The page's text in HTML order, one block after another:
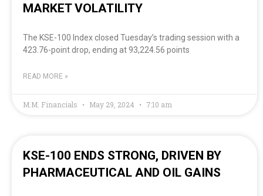
MARKET VOLATILITY
The KSE-100 Index closed Tuesday’s trading session with a
423.76-point drop, ending at 93,224.56 points
READ MORE »
M.M. Financials May 29, 2024 7:10 am
KSE-100 ENDS STRONG, DRIVEN BY
PHARMACEUTICAL AND OIL GAINS